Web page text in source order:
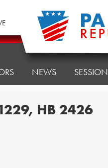
NEWS SESSION
HB 2426